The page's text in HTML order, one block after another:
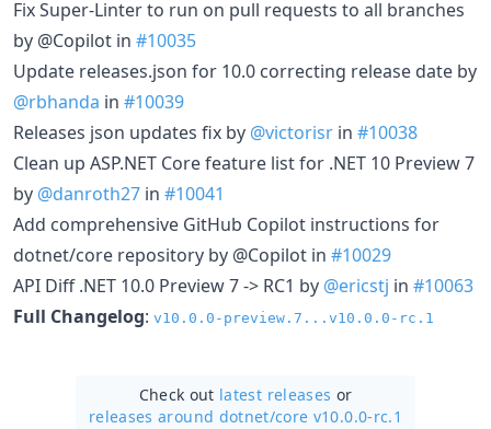
Fix Super-Linter to run on pull requests to all branches
by @Copilot in #10035
Update releases.json for 10.0 correcting release date by
@rbhanda in #10039
Releases json updates fix by @victorisr in #10038
Clean up ASP.NET Core feature list for .NET 10 Preview 7
by @danroth27 in #10041
Add comprehensive GitHub Copilot instructions for
dotnet/core repository by @Copilot in #10029
API Diff .NET 10.0 Preview 7 -> RC1 by @ericstj in #10063
Full Changelog: v10.0.0-preview.7...v10.0.0-rc.1
Check out latest releases or
releases around dotnet/core v10.0.0-rc.1